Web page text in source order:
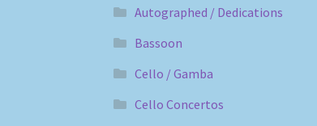
Autographed / Dedications
Bassoon
Cello / Gamba
Cello Concertos